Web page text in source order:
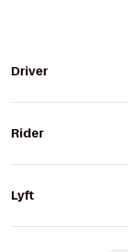
Driver
Rider
Lyft